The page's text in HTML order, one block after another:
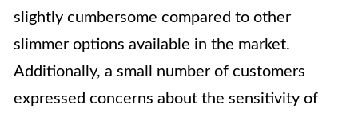
slightly cumbersome compared to other
slimmer options available in the market.
Additionally, a small number of customers
expressed concerns about the sensitivity of